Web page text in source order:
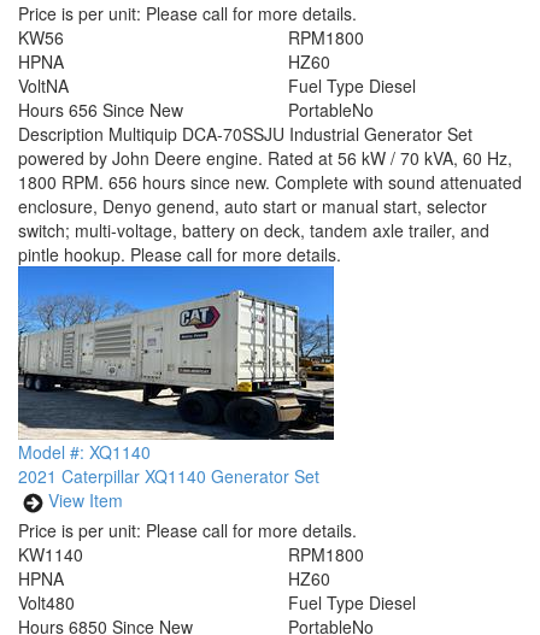
Price is per unit: Please call for more details.
KW56
HPNA
RPM1800
HZ60
VoltNA
Hours 656 Since New
Fuel Type Diesel
PortableNo
Description Multiquip DCA-70SSJU Industrial Generator Set
powered by John Deere engine. Rated at 56 kW / 70 kVA, 60 Hz,
1800 RPM. 656 hours since new. Complete with sound attenuated
enclosure, Denyo genend, auto start or manual start, selector
switch; multi-voltage, battery on deck, tandem axle trailer, and
pintle hookup. Please call for more details.
Model #: XQ1140
2021 Caterpillar XQ1140 Generator Set
View Item
Price is per unit: Please call for more details.
KW1140
HPNA
RPM1800
HZ60
Volt480
Hours 6850 Since New
Fuel Type Diesel
PortableNo